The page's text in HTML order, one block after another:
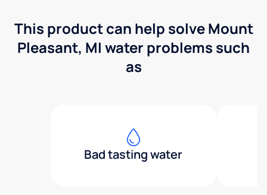
This product can help solve Mount
Pleasant, MI water problems such
as
Bad tasting water